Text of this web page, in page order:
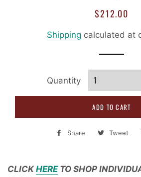
Regular
Sale
$212.00
Shipping calculated at
Quantity
ADD TO CART
Share
Share
Tweet
CLICK HERETO SHOP